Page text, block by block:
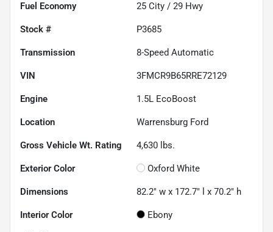
Fuel Economy 25 City / 29 Hwy
Stock # P3685
Transmission 8-Speed Automatic
VIN 3FMCR9B65RRE72129
Engine 1.5L EcoBoost
Location Warrensburg Ford
Gross Vehicle Wt. Rating 4,630 lbs.
Exterior Color Oxford White
Dimensions 82.2" w x 172.7" l x 70.2" h
Interior Color Ebony